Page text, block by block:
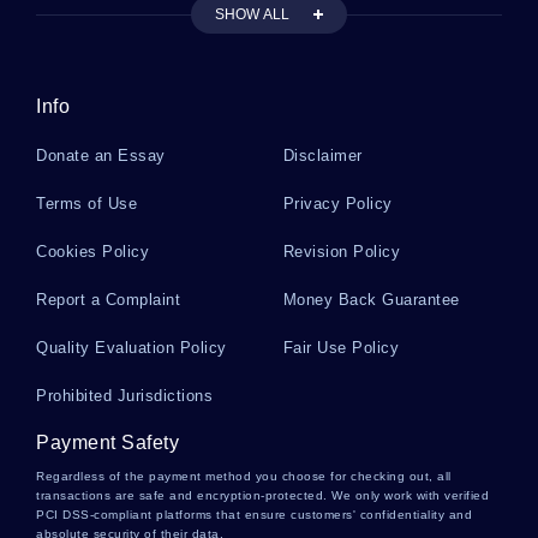
GOOD EXAMPLE OF SONY REELS FROM MULTIPLE HACKER
ATTACKS CASE STUDY
ESSAY SAMPLE
VARIOUS FUNCTIONS OF LAW COURSE WORKS EXAMPLE
WRITING EXAMPLE
LOVE IN SHAKESPEARE ESSAY SAMPLE
GOOD EXAMPLE OF ESSAY ON DEVIANCE AND SOCIAL NORMS
THEORY
SHOW ALL
Info
Donate an Essay Disclaimer
Terms of Use Privacy Policy
Cookies Policy Revision Policy
Report a Complaint Money Back Guarantee
Quality Evaluation Policy Fair Use Policy
Prohibited Jurisdictions
Payment Safety
Regardless of the payment method you choose for checking out, all
transactions are safe and encryption-protected. We only work with verified
PCI DSS-compliant platforms that ensure customers' confidentiality and
absolute security of their data.